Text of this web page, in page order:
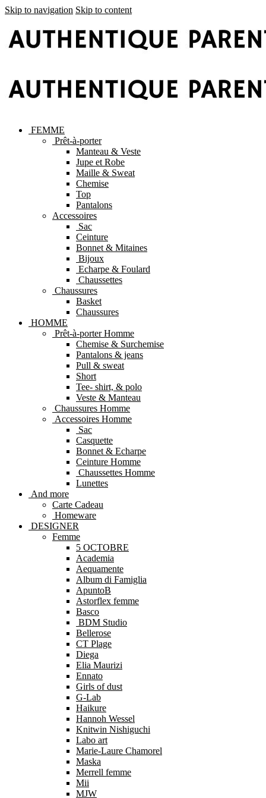
Skip to navigation Skip to content
FEMME
Prêt-à-porter
Manteau & Veste
Jupe et Robe
Maille & Sweat
Chemise
Top
Pantalons
Accessoires
Sac
Ceinture
Bonnet & Mitaines
Bijoux
Echarpe & Foulard
Chaussettes
Chaussures
Basket
Chaussures
HOMME
Prêt-à-porter Homme
Chemise & Surchemise
Pantalons & jeans
Pull & sweat
Short
Tee- shirt, & polo
Veste & Manteau
Chaussures Homme
Accessoires Homme
Sac
Casquette
Bonnet & Echarpe
Ceinture Homme
Chaussettes Homme
Lunettes
And more
Carte Cadeau
Homeware
DESIGNER
Femme
5 OCTOBRE
Academia
Aequamente
Album di Famiglia
ApuntoB
Astorflex femme
Basco
BDM Studio
Bellerose
CT Plage
Diega
Elia Maurizi
Ennato
Girls of dust
G-Lab
Haikure
Hannoh Wessel
Knitwin Nishiguchi
Labo art
Marie-Laure Chamorel
Maska
Merrell femme
Mii
MJW